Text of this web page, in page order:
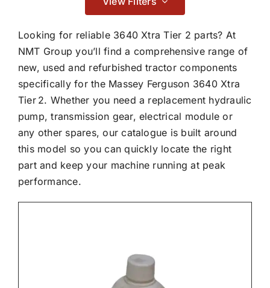
Electrical

Looking for reliable 3640 Xtra Tier 2 parts? At
NMT Group you’ll find a comprehensive range of
new, used and refurbished tractor components
specifically for the Massey Ferguson 3640 Xtra
Tier 2. Whether you need a replacement hydraulic
pump, transmission gear, electrical module or
any other spares, our catalogue is built around
this model so you can quickly locate the right
part and keep your machine running at peak
performance.